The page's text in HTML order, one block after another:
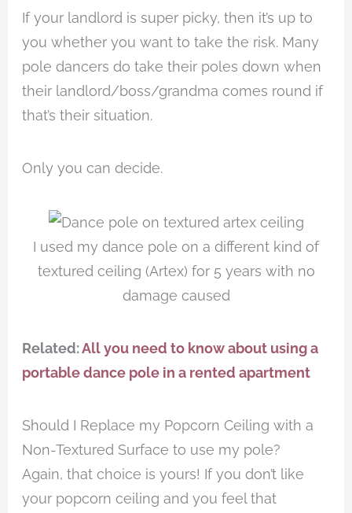
If your landlord is super picky, then it’s up to
you whether you want to take the risk. Many
pole dancers do take their poles down when
their landlord/boss/grandma comes round if
that’s their situation.
Only you can decide.
I used my dance pole on a different kind of
textured ceiling (Artex) for 5 years with no
damage caused
Related:All you need to know about using a
portable dance pole in a rented apartment
Should I Replace my Popcorn Ceiling with a
Non-Textured Surface to use my pole?
Again, that choice is yours! If you don’t like
your popcorn ceiling and you feel that